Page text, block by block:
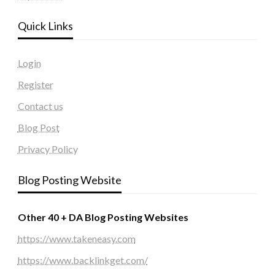
Quick Links
Login
Register
Contact us
Blog Post
Privacy Policy
Blog Posting Website
Other 40 + DA Blog Posting Websites
https://www.takeneasy.com
https://www.backlinkget.com/